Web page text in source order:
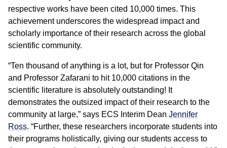
respective works have been cited 10,000 times. This
achievement underscores the widespread impact and
scholarly importance of their research across the global
scientific community.
“Ten thousand of anything is a lot, but for Professor Qin
and Professor Zafarani to hit 10,000 citations in the
scientific literature is absolutely outstanding! It
demonstrates the outsized impact of their research to the
community at large,” says ECS Interim Dean Jennifer
Ross. “Further, these researchers incorporate students into
their programs holistically, giving our students access to